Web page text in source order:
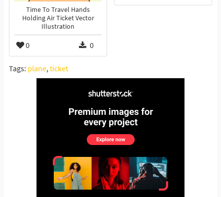
Time To Travel Hands
Holding Air Ticket Vector
Illustration
0 0
Tags: plane,ticket